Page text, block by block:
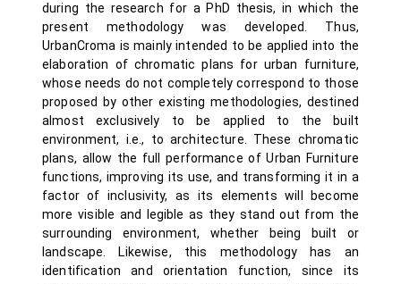
during the research for a PhD thesis, in which the
present methodology was developed. Thus,
UrbanCroma is mainly intended to be applied into the
elaboration of chromatic plans for urban furniture,
whose needs do not completely correspond to those
proposed by other existing methodologies, destined
almost exclusively to be applied to the built
environment, i.e., to architecture. These chromatic
plans, allow the full performance of Urban Furniture
functions, improving its use, and transforming it in a
factor of inclusivity, as its elements will become
more visible and legible as they stand out from the
surrounding environment, whether being built or
landscape. Likewise, this methodology has an
identification and orientation function, since its